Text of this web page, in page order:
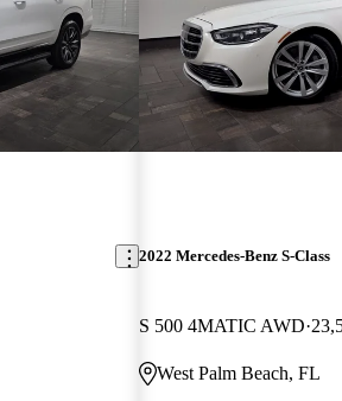
2022 Mercedes-Benz S-Class
S 500 4MATIC AWD
West Palm Beach, FL